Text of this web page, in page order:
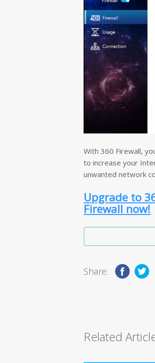
With 360 Firewall,
to increase your
unwanted network
Upgrade to
Firewall now!
Share:
Related